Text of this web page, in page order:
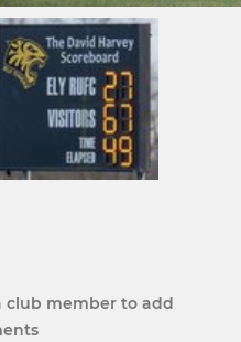
club member to add